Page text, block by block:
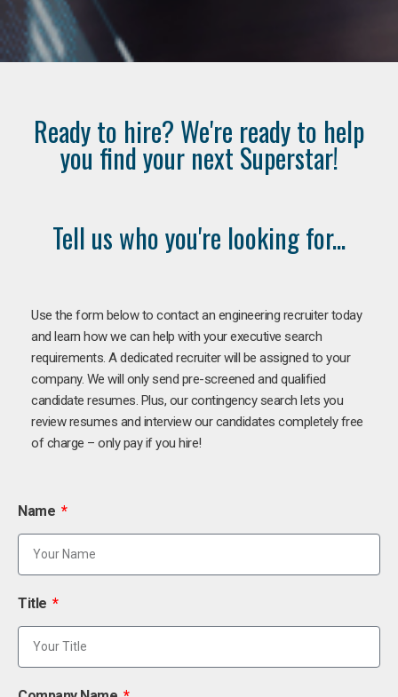
Ready to hire? We're ready to help
you find your next Superstar!
Tell us who you're looking for...
Use the form below to contact an engineering recruiter today
and learn how we can help with your executive search
requirements. A dedicated recruiter will be assigned to your
company. We will only send pre-screened and qualified
candidate resumes. Plus, our contingency search lets you
review resumes and interview our candidates completely free
of charge – only pay if you hire!
Name
Title